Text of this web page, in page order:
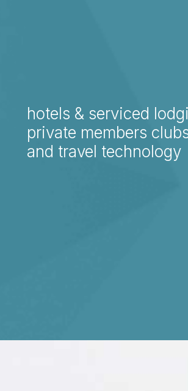
hotels & serviced
private members
and travel technology